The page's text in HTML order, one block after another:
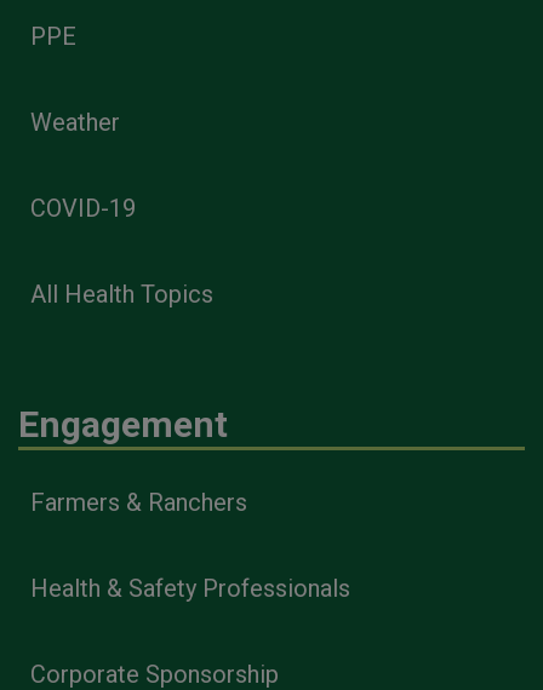
PPE
Weather
COVID-19
All Health Topics
Engagement
Farmers & Ranchers
Health & Safety Professionals
Corporate Sponsorship